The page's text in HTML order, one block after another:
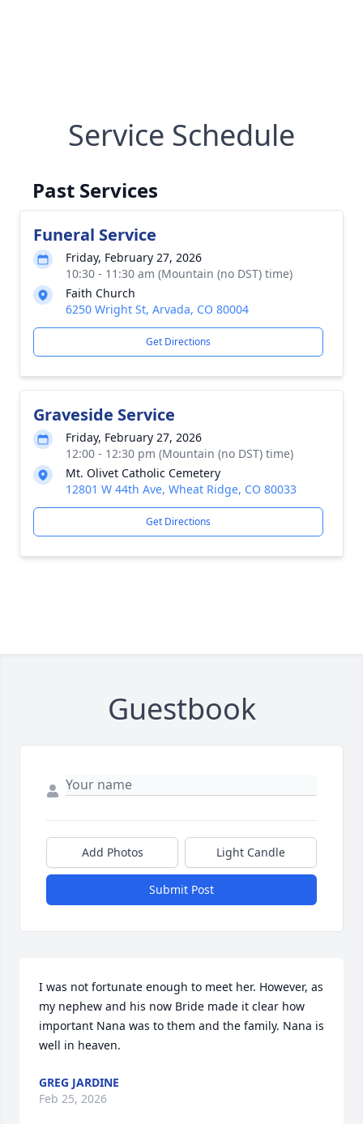
Service Schedule
Past Services
Funeral Service
Friday, February 27, 2026
10:30 - 11:30 am (Mountain (no DST) time)
Faith Church
6250 Wright St, Arvada, CO 80004
Get Directions
Graveside Service
Friday, February 27, 2026
12:00 - 12:30 pm (Mountain (no DST) time)
Mt. Olivet Catholic Cemetery
12801 W 44th Ave, Wheat Ridge, CO 80033
Get Directions
Guestbook
Add Photos Light Candle
Submit Post
I was not fortunate enough to meet her. However, as
my nephew and his now Bride made it clear how
important Nana was to them and the family. Nana is
well in heaven.
GREG JARDINE
Feb 25, 2026